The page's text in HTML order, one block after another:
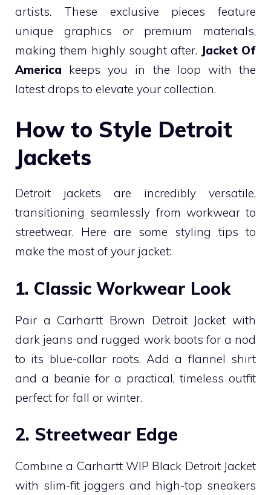
artists. These exclusive pieces feature
unique graphics or premium materials,
making them highly sought after. Jacket Of
America keeps you in the loop with the
latest drops to elevate your collection.
How to Style Detroit
Jackets
Detroit jackets are incredibly versatile,
transitioning seamlessly from workwear to
streetwear. Here are some styling tips to
make the most of your jacket:
1. Classic Workwear Look
Pair a Carhartt Brown Detroit Jacket with
dark jeans and rugged work boots for a nod
to its blue-collar roots. Add a flannel shirt
and a beanie for a practical, timeless outfit
perfect for fall or winter.
2. Streetwear Edge
Combine a Carhartt WIP Black Detroit Jacket
with slim-fit joggers and high-top sneakers